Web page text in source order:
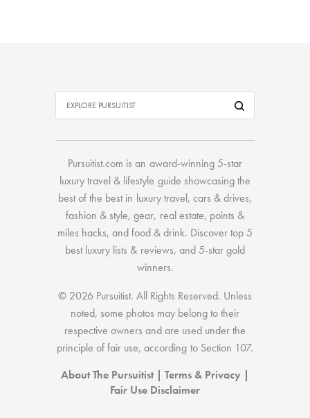
Pursuitist.com is an award-winning 5-star
luxury travel & lifestyle guide showcasing the
best of the bestin luxury travel, cars & drives,
fashion & style,gear, real estate, points &
miles hacks, andfood & drink. Discovertop 5
best luxury lists & reviews, and 5-stargold
winners.
© 2026 Pursuitist. All Rights Reserved. Unless
noted, some photos may belong to their
respective owners and are used under the
principle of fair use, according to Section 107.
About The Pursuitist| Terms & Privacy |
Fair Use Disclaimer